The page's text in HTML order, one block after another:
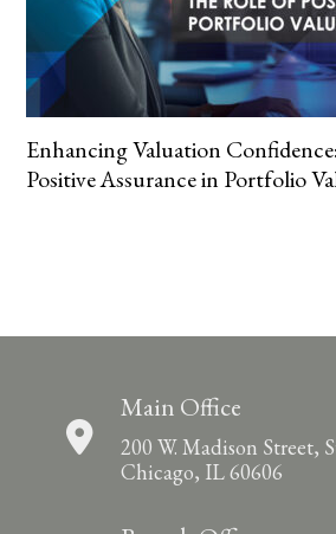
Enhancing Valuation
Positive Assurance in Portfolio
Main Office
200 W. Madison Street,
Chicago, IL 60606